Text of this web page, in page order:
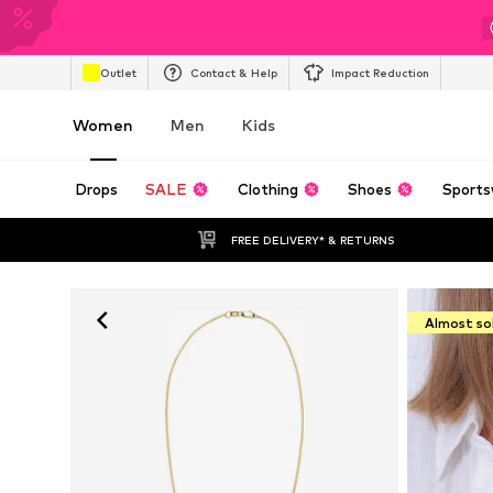
Outlet Contact & Help Impact Reduction
Women Men Kids
Drops SALE Clothing Shoes
FREE DELIVERY* & RETURNS
Almost